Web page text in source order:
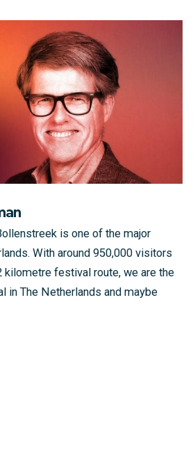
is one of the major
With around 950,000 visitors
kilometre festival route, we are the
in The Netherlands and maybe